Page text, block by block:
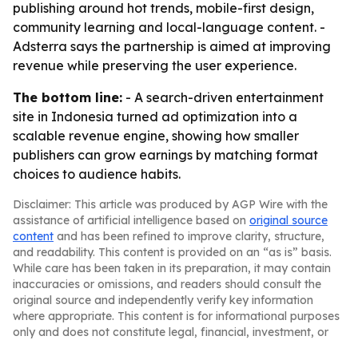
publishing around hot trends, mobile-first design,
community learning and local-language content. -
Adsterra says the partnership is aimed at improving
revenue while preserving the user experience.
The bottom line: - A search-driven entertainment
site in Indonesia turned ad optimization into a
scalable revenue engine, showing how smaller
publishers can grow earnings by matching format
choices to audience habits.
Disclaimer: This article was produced by AGP Wire with the
assistance of artificial intelligence based on original source
content and has been refined to improve clarity, structure,
and readability. This content is provided on an “as is” basis.
While care has been taken in its preparation, it may contain
inaccuracies or omissions, and readers should consult the
original source and independently verify key information
where appropriate. This content is for informational purposes
only and does not constitute legal, financial, investment, or